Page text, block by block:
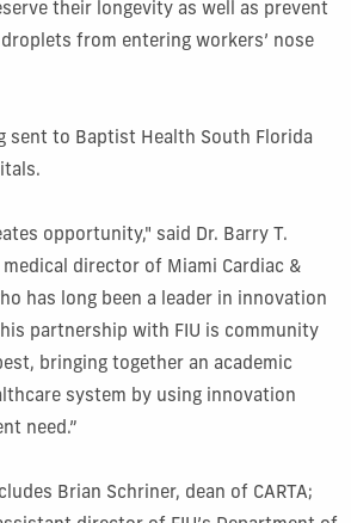
their longevity as well as prevent
from entering workers’ nose
sent to Baptist Health South Florida
opportunity," said Dr. Barry T.
director of Miami Cardiac &
has long been a leader in innovation
partnership with FIU is community
bringing together an academic
system by using innovation
need.”
Brian Schriner, dean of CARTA;